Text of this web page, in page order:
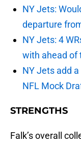
NY Jets:
departure
NY Jets: 4
with ahead of
NY Jets add
NFL Mock
STRENGTHS
Falk’s overall